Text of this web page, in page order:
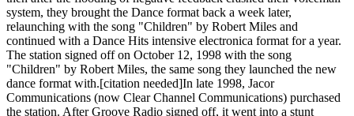
system, they brought the Dance format back a week later,
relaunching with the song "Children" by Robert Miles and
continued with a Dance Hits intensive electronica format for a year.
The station signed off on October 12, 1998 with the song
"Children" by Robert Miles, the same song they launched the new
dance format with.[citation needed]In late 1998, Jacor
Communications (now Clear Channel Communications) purchased
the station. After Groove Radio signed off, it went into a stunt